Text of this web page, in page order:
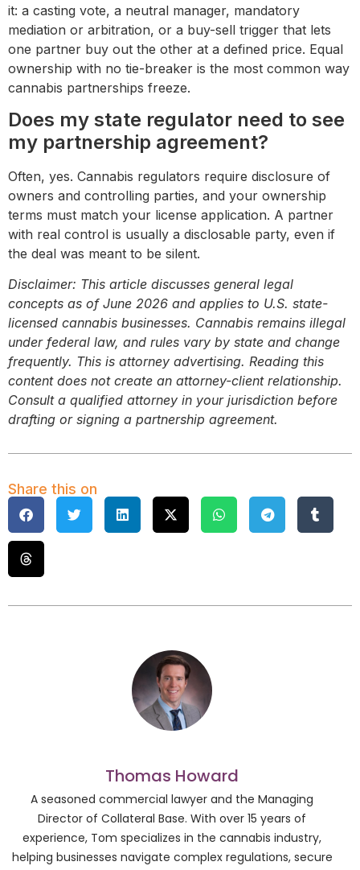
it: a casting vote, a neutral manager, mandatory
mediation or arbitration, or a buy-sell trigger that lets
one partner buy out the other at a defined price. Equal
ownership with no tie-breaker is the most common way
cannabis partnerships freeze.
Does my state regulator need to see
my partnership agreement?
Often, yes. Cannabis regulators require disclosure of
owners and controlling parties, and your ownership
terms must match your license application. A partner
with real control is usually a disclosable party, even if
the deal was meant to be silent.
Disclaimer: This article discusses general legal
concepts as of June 2026 and applies to U.S. state-
licensed cannabis businesses. Cannabis remains illegal
under federal law, and rules vary by state and change
frequently. This is attorney advertising. Reading this
content does not create an attorney-client relationship.
Consult a qualified attorney in your jurisdiction before
drafting or signing a partnership agreement.
Share this on
Thomas Howard
A seasoned commercial lawyer and the Managing
Director of Collateral Base. With over 15 years of
experience, Tom specializes in the cannabis industry,
helping businesses navigate complex regulations, secure